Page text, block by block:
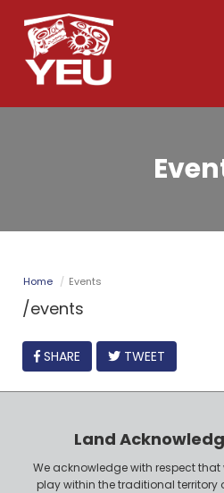
Skip
to
main
content
Home Events
/events
FACEBOOK
SHARE TWEET
Land
We acknowledge with respect that
play within the traditional territory